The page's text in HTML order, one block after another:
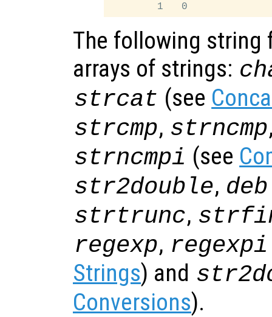
The following
arrays of strings:
strcat (see
strcmp, strncmp
strncmpi (see
str2double,
strtrunc,
regexp, regexpi
Strings) and
Conversions).